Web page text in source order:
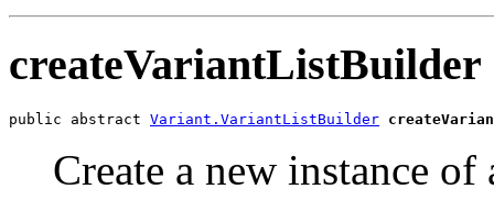
createVariantListBuilder
public abstract Variant.VariantListBuilder
Create a new instance of